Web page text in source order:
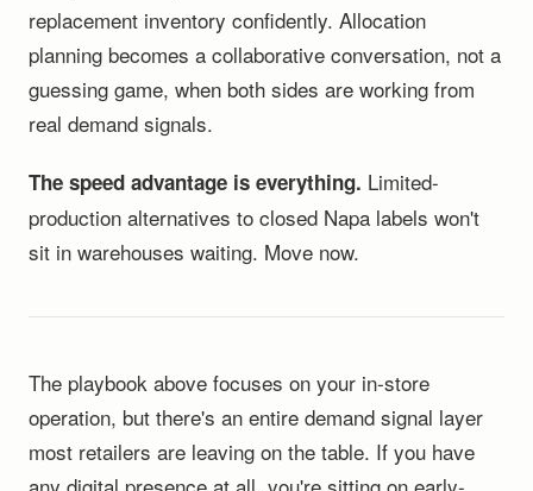
replacement inventory confidently. Allocation
planning becomes a collaborative conversation, not a
guessing game, when both sides are working from
real demand signals.
The speed advantage is everything. Limited-
production alternatives to closed Napa labels won't
sit in warehouses waiting. Move now.
The playbook above focuses on your in-store
operation, but there's an entire demand signal layer
most retailers are leaving on the table. If you have